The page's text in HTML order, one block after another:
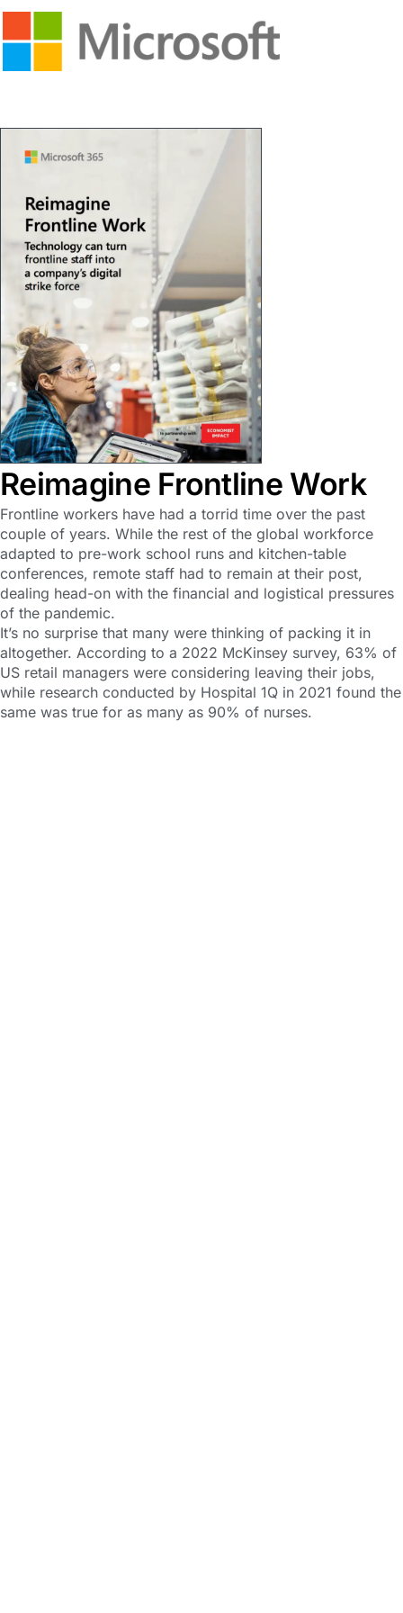
Reimagine Frontline Work
Frontline workers have had a torrid time over the past
couple of years. While the rest of the global workforce
adapted to pre-work school runs and kitchen-table
conferences, remote staff had to remain at their post,
dealing head-on with the financial and logistical pressures
of the pandemic.
It’s no surprise that many were thinking of packing it in
altogether. According to a 2022 McKinsey survey, 63% of
US retail managers were considering leaving their jobs,
while research conducted by Hospital 1Q in 2021 found the
same was true for as many as 90% of nurses.